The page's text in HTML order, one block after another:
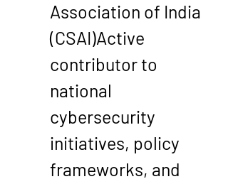
Association of India
(CSAI)Active
contributor to
national
cybersecurity
initiatives, policy
frameworks, and